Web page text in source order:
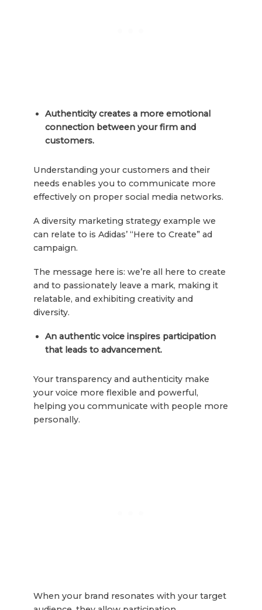
Authenticity creates a more emotional
connection between your firm and
customers.
Understanding your customers and their
needs enables you to communicate more
effectively on proper social media networks.
A diversity marketing strategy example we
can relate to is Adidas’ “Here to Create” ad
campaign.
The message here is: we’re all here to create
and to passionately leave a mark, making it
relatable, and exhibiting creativity and
diversity.
An authentic voice inspires participation
that leads to advancement.
Your transparency and authenticity make
your voice more flexible and powerful,
helping you communicate with people more
personally.
When your brand resonates with your target